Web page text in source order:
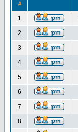
#
1
2
3
4
5
6
7
8